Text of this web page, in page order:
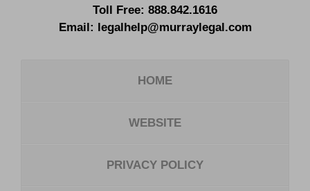
Toll Free: 888.842.1616
Email: legalhelp@murraylegal.com
HOME
WEBSITE
PRIVACY POLICY